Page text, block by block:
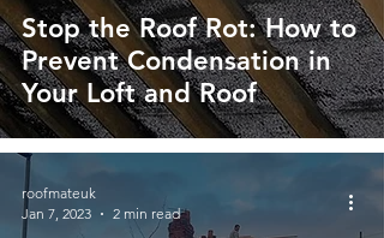
Stop the Roof Rot: How to
Prevent Condensation in
Your Loft and Roof
roofmateuk
Jan 7, 2023
2 min read